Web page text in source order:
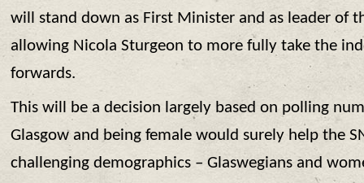
will stand down as First Minister and as leader of
allowing Nicola Sturgeon to more fully take the
forwards.
This will be a decision largely based on polling
Glasgow and being female would surely help the
challenging demographics – Glaswegians and